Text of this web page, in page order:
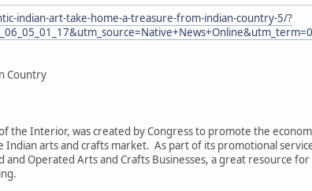
indian-art-take-home-a-treasure-from-indian-country-5/?
Country
the Interior, was created by Congress to promote the
arts and crafts market. As part of its promotional
Operated Arts and Crafts Businesses, a great resource